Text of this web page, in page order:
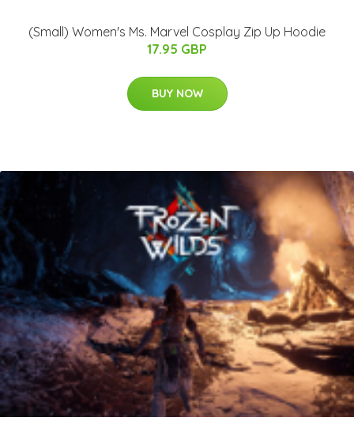
(Small) Women's Ms. Marvel Cosplay Zip Up Hoodie
17.95 GBP
BUY NOW